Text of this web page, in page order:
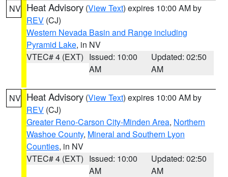
NV Heat Advisory (View Text) expires 10:00 AM by
REV (CJ)
Western Nevada Basin and Range including
Pyramid Lake, in NV
VTEC# 4 (EXT) Issued: 10:00
AM
Updated: 02:50
AM
NV Heat Advisory (View Text) expires 10:00 AM by
REV (CJ)
Greater Reno-Carson City-Minden Area, Northern
Washoe County, Mineral and Southern Lyon
Counties, in NV
VTEC# 4 (EXT) Issued: 10:00
AM
Updated: 02:50
AM